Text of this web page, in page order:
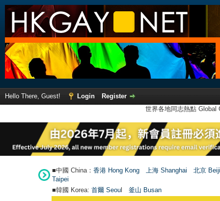
Hello There, Guest! Login
Register
世界各地同志熱點
■中國 China： 香港 Hong Kong 上海 Shanghai
北京
Taipei
■韓國 Korea: 首爾 Seoul 釜山 Busan